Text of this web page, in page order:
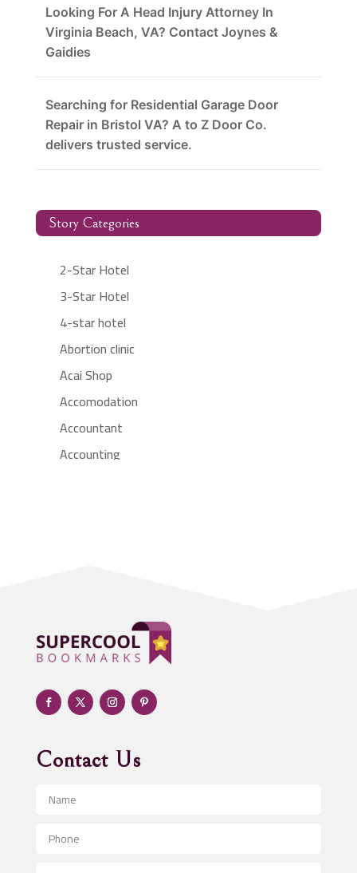
Looking For A Head Injury Attorney In
Virginia Beach, VA? Contact Joynes &
Gaidies
Searching for Residential Garage Door
Repair in Bristol VA? A to Z Door Co.
delivers trusted service.
Story Categories
2-Star Hotel
3-Star Hotel
4-star hotel
Abortion clinic
Acai Shop
Accomodation
Accountant
Accounting
Adult day care center
Adult Entertainment Club
Adventure
Advertising & Marketing
Advertising and Marketing
Advertising Photographer
Aerospace
Contact Us